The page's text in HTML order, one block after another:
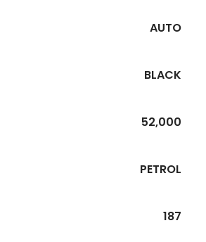
AUTO
BLACK
52,000
PETROL
187